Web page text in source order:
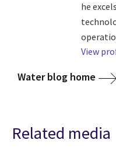
he
View
Water blog home
Related media